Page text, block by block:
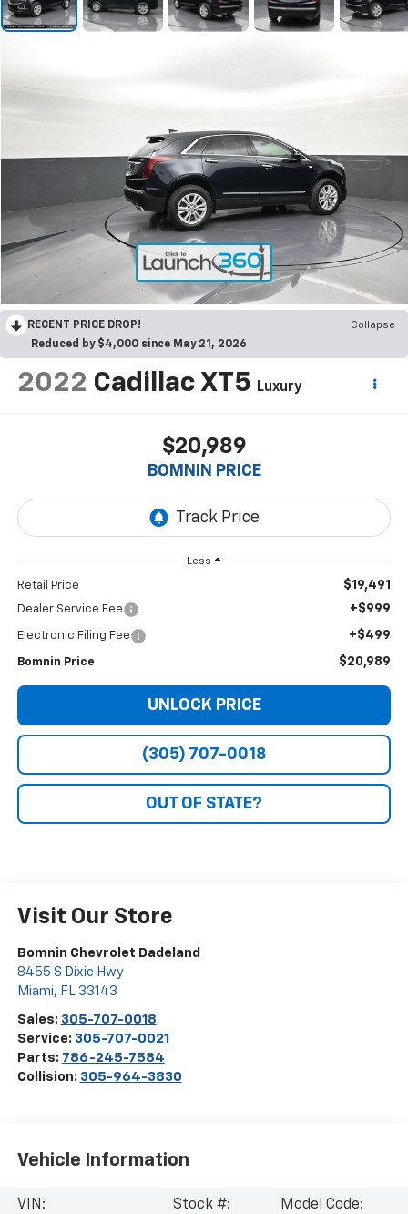
RECENT PRICE DROP!
Collapse
Reduced by $4,000 since May 21, 2026
2022 Cadillac XT5 Luxury
$20,989
BOMNIN PRICE
Less
Retail Price $19,491
Dealer Service Fee +$999
Electronic Filing Fee +$499
Bomnin Price $20,989
UNLOCK PRICE
(305) 707-0018
OUT OF STATE?
Visit Our Store
Bomnin Chevrolet Dadeland
8455 S Dixie Hwy
Miami, FL 33143
Sales: 305-707-0018
Service: 305-707-0021
Parts: 786-245-7584
Collision: 305-964-3830
Vehicle Information
VIN:
Stock #:
Model Code: